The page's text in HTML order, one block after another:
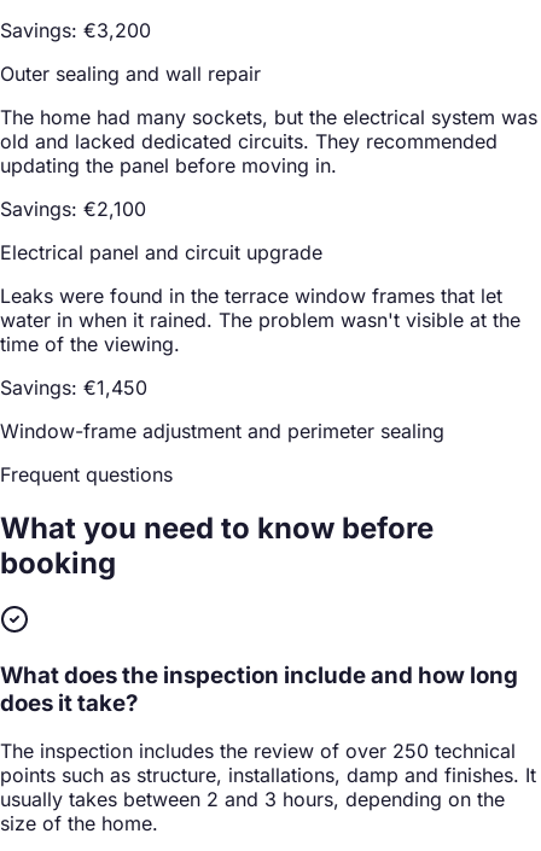
Savings: €3,200
Outer sealing and wall repair
The home had many sockets, but the electrical system was
old and lacked dedicated circuits. They recommended
updating the panel before moving in.
Savings: €2,100
Electrical panel and circuit upgrade
Leaks were found in the terrace window frames that let
water in when it rained. The problem wasn't visible at the
time of the viewing.
Savings: €1,450
Window-frame adjustment and perimeter sealing
Frequent questions
What you need to know before
booking
What does the inspection include and how long
does it take?
The inspection includes the review of over 250 technical
points such as structure, installations, damp and finishes. It
usually takes between 2 and 3 hours, depending on the
size of the home.